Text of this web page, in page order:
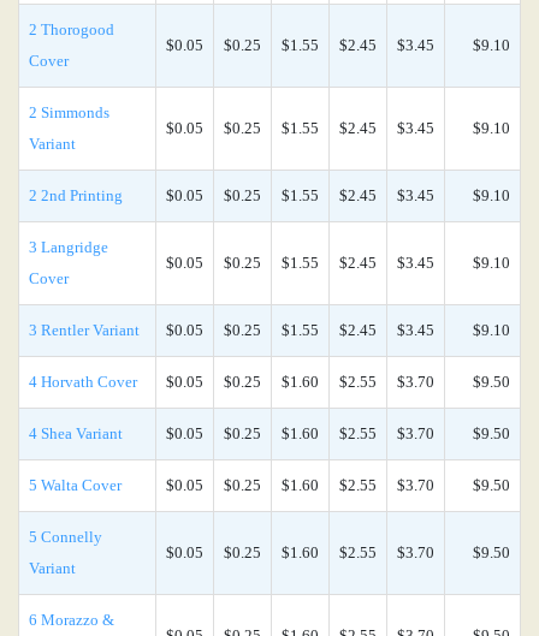
2 Thorogood
Cover
$0.05 $0.25 $1.55 $2.45 $3.45 $9.10
2 Simmonds
Variant
$0.05 $0.25 $1.55 $2.45 $3.45 $9.10
2 2nd Printing $0.05 $0.25 $1.55 $2.45 $3.45 $9.10
3 Langridge
Cover
$0.05 $0.25 $1.55 $2.45 $3.45 $9.10
3 Rentler Variant $0.05 $0.25 $1.55 $2.45 $3.45 $9.10
4 Horvath Cover $0.05 $0.25 $1.60 $2.55 $3.70 $9.50
4 Shea Variant $0.05 $0.25 $1.60 $2.55 $3.70 $9.50
5 Walta Cover $0.05 $0.25 $1.60 $2.55 $3.70 $9.50
5 Connelly
Variant
$0.05 $0.25 $1.60 $2.55 $3.70 $9.50
6 Morazzo &